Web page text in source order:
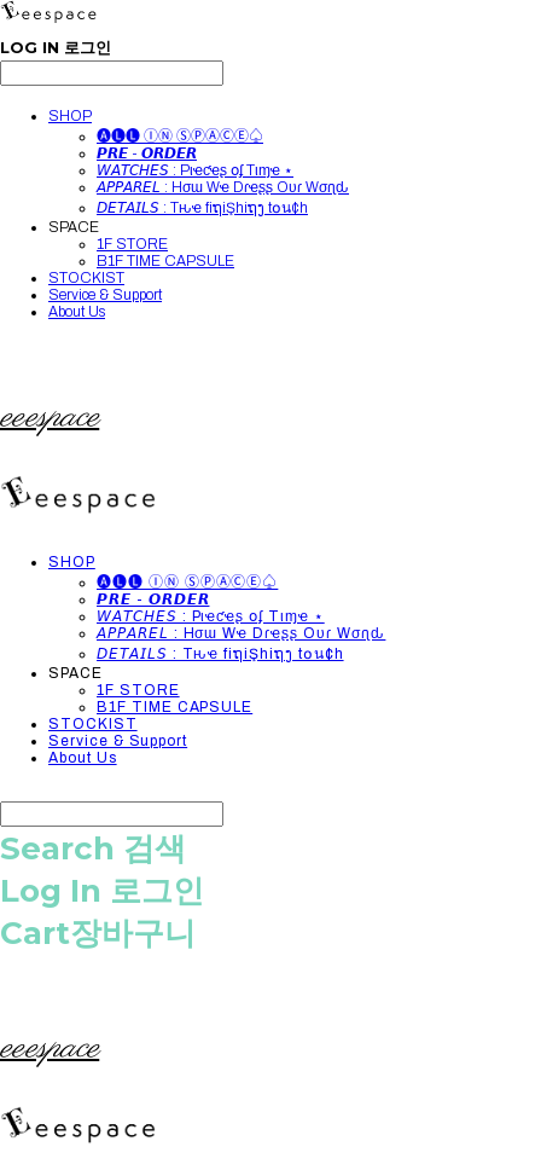
LOG IN 로그인
SHOP
🅐🅛🅛 ⒾⓃ ⓈⓅⒶⒸⒺ♤
𝙋𝙍𝙀 - 𝙊𝙍𝘿𝙀𝙍
𝘞𝘈𝘛𝘊𝘏𝘌𝘚 : Pιҽƈҽʂ օʄ Tιɱҽ ⋆
𝘈𝘗𝘗𝘈𝘙𝘌𝘓 : Hσɯ Wҽ Dɾҽʂʂ Oυɾ Wσɾʅԃ
𝘋𝘌𝘛𝘈𝘐𝘓𝘚 : Tԋҽ fiຖiŞhiຖງ t໐น¢h
SPACE
1F STORE
B1F TIME CAPSULE
STOCKIST
Service & Support
About Us
eeespace
SHOP
🅐🅛🅛 ⒾⓃ ⓈⓅⒶⒸⒺ♤
𝙋𝙍𝙀 - 𝙊𝙍𝘿𝙀𝙍
𝘞𝘈𝘛𝘊𝘏𝘌𝘚 : Pιҽƈҽʂ օʄ Tιɱҽ ⋆
𝘈𝘗𝘗𝘈𝘙𝘌𝘓 : Hσɯ Wҽ Dɾҽʂʂ Oυɾ Wσɾʅԃ
𝘋𝘌𝘛𝘈𝘐𝘓𝘚 : Tԋҽ fiຖiŞhiຖງ t໐น¢h
SPACE
1F STORE
B1F TIME CAPSULE
STOCKIST
Service & Support
About Us
Search 검색
Log In 로그인
Cart장바구니
eeespace